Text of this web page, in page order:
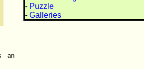
an
- Puzzle
- Galleries